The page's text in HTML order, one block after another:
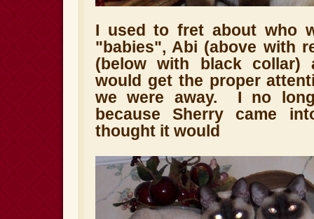
I used to fret about who
"babies", Abi (above with
(below with black collar)
would get the proper
we were away. I no
because Sherry came
thought it would